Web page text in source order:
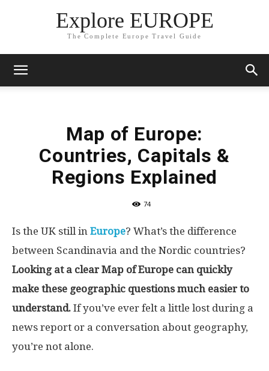
Explore EUROPE
The Complete Europe Travel Guide
Map of Europe:
Countries, Capitals &
Regions Explained
74
Is the UK still in Europe? What’s the difference
between Scandinavia and the Nordic countries?
Looking at a clear Map of Europe can quickly
make these geographic questions much easier to
understand. If you’ve ever felt a little lost during a
news report or a conversation about geography,
you’re not alone.